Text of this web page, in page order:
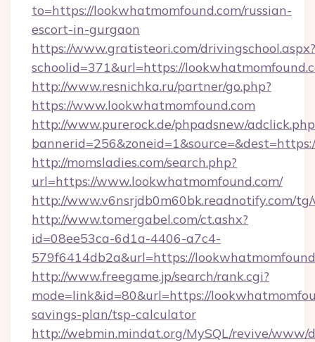
to=https://lookwhatmomfound.com/russian-
escort-in-gurgaon
https://www.gratisteori.com/drivingschool.aspx?
schoolid=371&url=https://
http://www.resnichka.ru/partner/go.php?
https://www.lookwhatmomfound.com
http://www.purerock.de/phpadsnew/
http://momsladies.com/search.php?
url=https://www.lookwhatmomfound.com/
http://www.v6nsrjdb0m60bk.readnotify.com/
http://www.tomergabel.com/ct.ashx?
id=08ee53ca-6d1a-4406-a7c4-
579f6414db2a&url=https://
http://www.freegame.jp/search/rank.cgi?
mode=link&id=80&url=https://
savings-plan/tsp-calculator
http://webmin.mindat.org/MySQL/revive/www/